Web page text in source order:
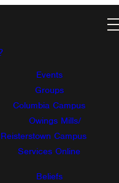
Events
Groups
Columbia Campus
Owings Mills/
Reisterstown Campus
Services Online
Beliefs